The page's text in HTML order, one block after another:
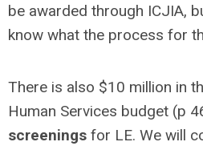
be awarded through ICJIA,
know what the process for
There is also $10 million in
Human Services budget (p
screenings for LE. We will